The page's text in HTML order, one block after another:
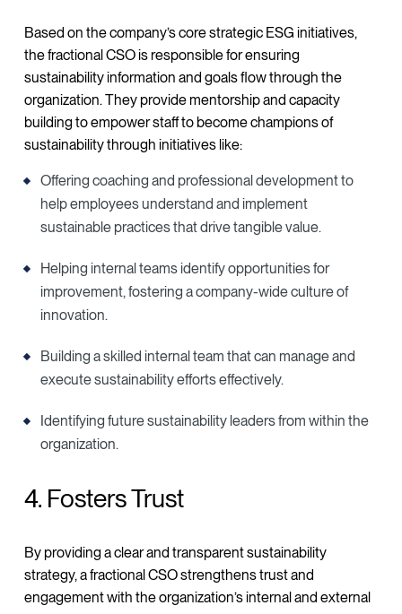
Based on the company’s core strategic ESG initiatives,
the fractional CSO is responsible for ensuring
sustainability information and goals flow through the
organization. They provide mentorship and capacity
building to empower staff to become champions of
sustainability through initiatives like:
Offering coaching and professional development to
help employees understand and implement
sustainable practices that drive tangible value.
Helping internal teams identify opportunities for
improvement, fostering a company-wide culture of
innovation.
Building a skilled internal team that can manage and
execute sustainability efforts effectively.
Identifying future sustainability leaders from within the
organization.
4. Fosters Trust
By providing a clear and transparent sustainability
strategy, a fractional CSO strengthens trust and
engagement with the organization’s internal and external